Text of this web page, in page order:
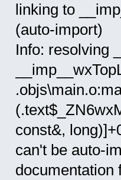
linking to
(auto-import)
Info: resolving
const&,
can't be auto-
documentation